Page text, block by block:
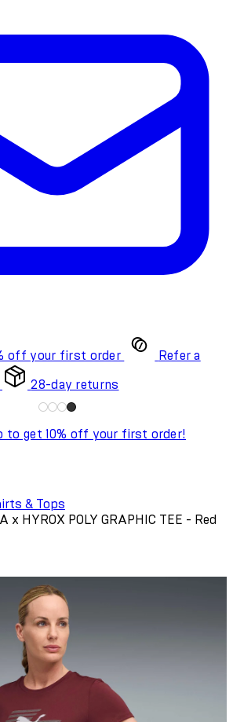
off your first order Refer a
28-day returns
to get 10% off your first order!
& Tops
x HYROX POLY GRAPHIC TEE - Red